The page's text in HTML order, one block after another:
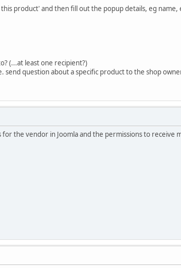
product' and then fill out the popup details, eg
(...at least one recipient?)
question about a specific product to the shop
the vendor in Joomla and the permissions to receive